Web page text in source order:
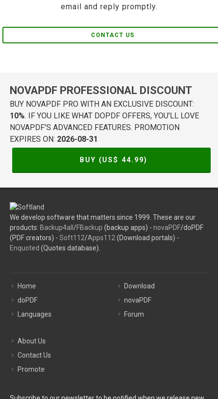
email and reply promptly.
CONTACT US
NOVAPDF PROFESSIONAL DISCOUNT
BUY NOVAPDF PRO WITH AN EXCLUSIVE DISCOUNT:
10%. IF YOU LIKE WHAT DOPDF OFFERS, YOU'LL LOVE
NOVAPDF'S ADVANCED FEATURES. PROMOTION
EXPIRES ON: 2026-08-31
BUY (US$ 44.99)
We develop software that matters since 1999. These are our
products: Backup4all /FBackup (backup apps) - novaPDF/doPDF
(PDF creators) - Soft112/Apps112 (Download portals) -
Enquoted (Quotes database).
Home
doPDF
Languages
Download
novaPDF
Forum
About Us
Contact Us
Promote